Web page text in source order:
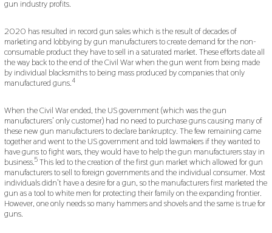
gun industry profits.
2020 has resulted in record gun sales which is the result of decades of
marketing and lobbying by gun manufacturers to create demand for the non-
consumable product they have to sell in a saturated market. These efforts date all
the way back to the end of the Civil War when the gun went from being made
by individual blacksmiths to being mass produced by companies that only
manufactured guns.4
When the Civil War ended, the US government (which was the gun
manufacturers’ only customer) had no need to purchase guns causing many of
these new gun manufacturers to declare bankruptcy. The few remaining came
together and went to the US government and told lawmakers if they wanted to
have guns to fight wars, they would have to help the gun manufacturers stay in
business.5This led to the creation of the first gun market which allowed for gun
manufacturers to sell to foreign governments and the individual consumer. Most
individuals didn’t have a desire for a gun, so the manufacturers first marketed the
gun as a tool to white men for protecting their family on the expanding frontier.
However, one only needs so many hammers and shovels and the same is true for
guns.